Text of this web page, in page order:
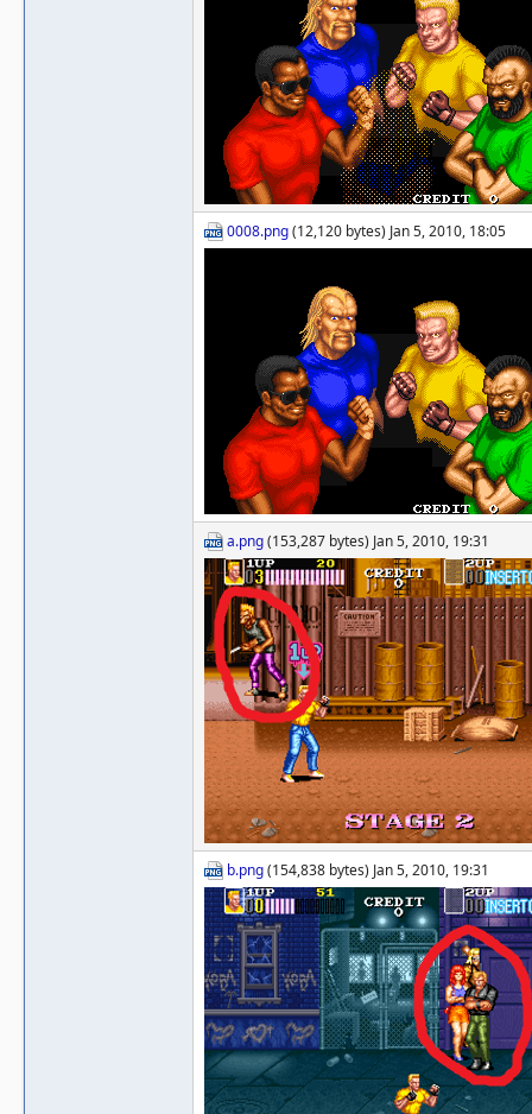
0008.png(12,120 bytes) Jan 5, 2010, 18:05
a.png(153,287 bytes) Jan 5, 2010, 19:31
b.png(154,838 bytes) Jan 5, 2010, 19:31